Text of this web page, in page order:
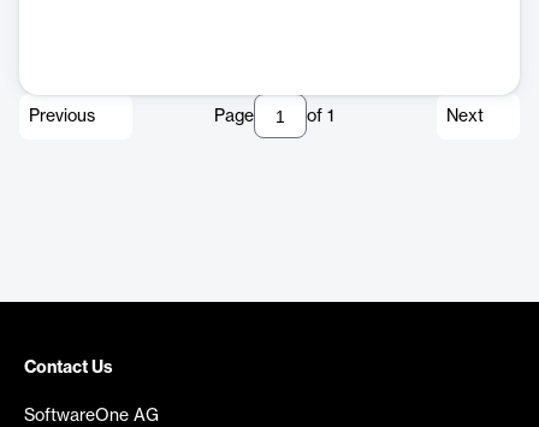
Previous Page of 1 Next
Contact Us
SoftwareOne AG